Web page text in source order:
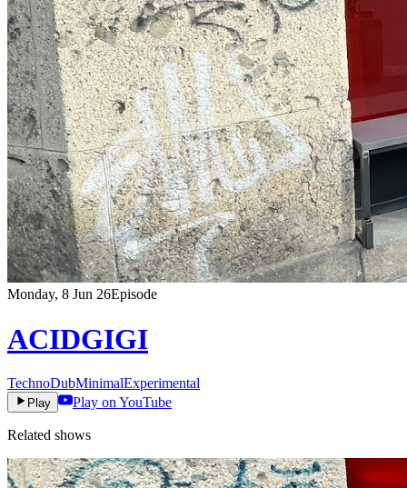
Monday, 8 Jun 26Episode
ACIDGIGI
TechnoDubMinimalExperimental
Play Play on YouTube
Related shows